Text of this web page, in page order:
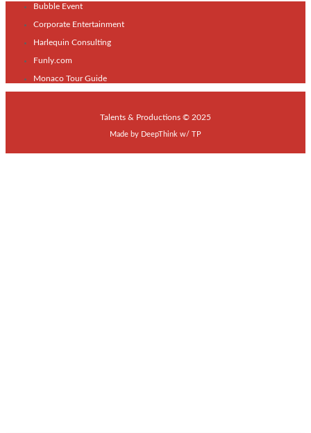
Bubble Event
Corporate Entertainment
Harlequin Consulting
Funly.com
Monaco Tour Guide
Talents & Productions © 2025
Made by DeepThink w/ TP